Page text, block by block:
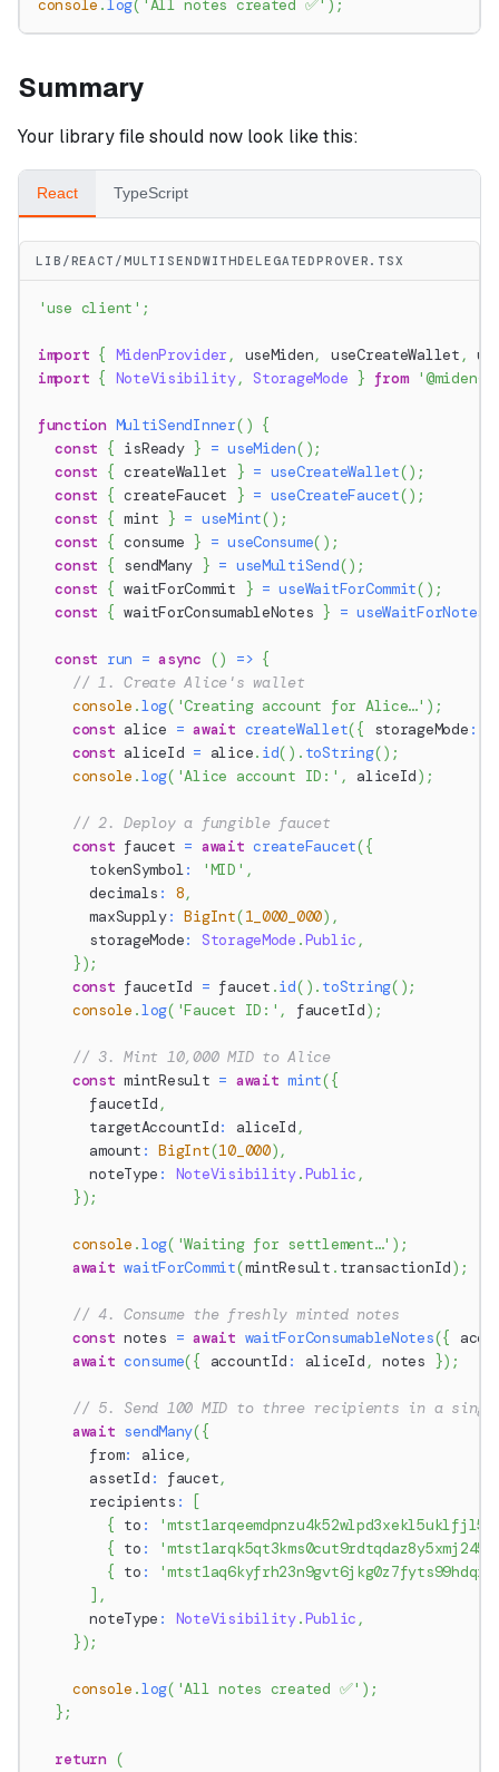
console .log( 'All notes created ✅' ) ;
Summary
Your library file should now look like this:
React TypeScript
LIB/REACT/MULTISENDWITHDELEGATEDPROVER.TSX
'use client' ;
import { MidenProvider, useMiden, useCreateWallet,
import { NoteVisibility, StorageMode } from
function MultiSendInner( ) {
const { isReady } = useMiden( );
const { createWallet } = useCreateWallet() ;
const { createFaucet } = useCreateFaucet() ;
const { mint } = useMint( ) ;
const { consume } = useConsume( ) ;
const { sendMany } = useMultiSend() ;
const { waitForCommit } = useWaitForCommit( ) ;
const { waitForConsumableNotes } = useWaitForNotes
const run = async () => {
// 1. Create Alice's wallet
console .log( 'Creating account for Alice…' ) ;
const alice = await createWallet({ storageMode :
const aliceId = alice. id( ) . toString() ;
console .log( 'Alice account ID:' , aliceId) ;
// 2. Deploy a fungible faucet
const faucet = await createFaucet({
      tokenSymbol
: 'MID' ,
      decimals
: 8,
      maxSupply
: BigInt(1_000_000) ,
      storageMode
: StorageMode .Public,
});
const faucetId = faucet .id( ) . toString( );
console .log( 'Faucet ID:' , faucetId) ;
// 3. Mint 10,000 MID to Alice
const mintResult = await mint({
      faucetId
,
      targetAccountId
: aliceId,
      amount
: BigInt(10_000),
      noteType
: NoteVisibility.Public,
});
console .log( 'Waiting for settlement…' ) ;
await waitForCommit(mintResult . transactionId) ;
// 4. Consume the freshly minted notes
const notes = await waitForConsumableNotes({
await consume({ accountId : aliceId, notes }) ;
// 5. Send 100 MID to three recipients in a
await sendMany({
      from
: alice,
      assetId
: faucet,
      recipients
:
[
{ to : 'mtst1arqeemdpnzu4k52wlpd3xekl5uklfjl5'
{ to : 'mtst1arqk5qt3kms0cut9rdtqdaz8y5xmj245'
{ to : 'mtst1aq6kyfrh23n9gvt6jkg0z7fyts99hdqr'
] ,
      noteType
: NoteVisibility.Public,
});
console .log( 'All notes created ✅' ) ;
};
return (